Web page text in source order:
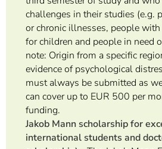
challenges in their studies (e.g.
or chronic illnesses, people
for children and people in need
note: Origin from a specific
evidence of psychological
must always be submitted as
can cover up to EUR 500 per
funding.
Jakob Mann scholarshipfor
international students and